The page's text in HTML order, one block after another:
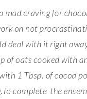
mad craving for
on not
deal with it right
of oats cooked with
1 Tbsp. of cocoa
complete the